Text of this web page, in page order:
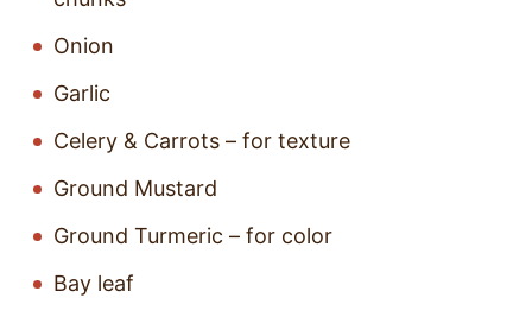
Onion
Garlic
Celery & Carrots – for texture
Ground Mustard
Ground Turmeric – for color
Bay leaf